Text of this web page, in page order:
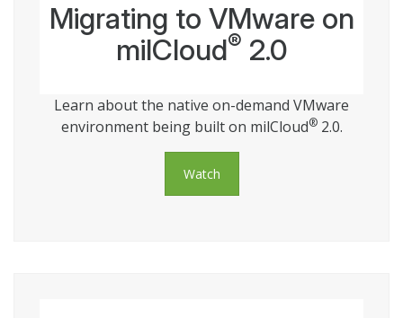
Migrating to VMware on
milCloud® 2.0
Learn about the native on-demand VMware
environment being built on milCloud®2.0.
Watch